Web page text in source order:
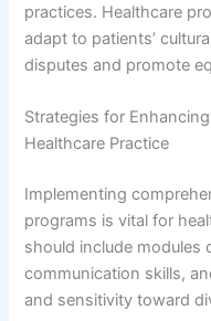
practices. Healthcare
adapt to patients’
disputes and promote
Strategies for
Healthcare Practice
Implementing
programs is vital for
should include modules
communication skills,
and sensitivity toward